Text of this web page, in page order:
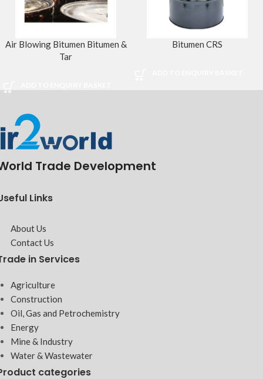
Air Blowing Bitumen Bitumen &
Tar
Bitumen CRS
Trade Development
Links
About Us
Contact Us
in Services
Agriculture
Construction
Oil, Gas and Petrochemistry
Energy
Mine & Industry
Water & Wastewater
categories